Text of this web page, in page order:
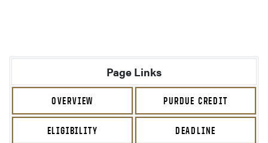
Page Links
OVERVIEW PURDUE CREDIT
ELIGIBILITY DEADLINE